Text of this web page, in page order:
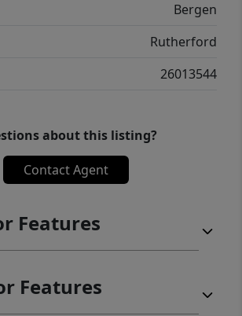
Bergen
Rutherford
26013544
about this listing?
Contact Agent
Features
Features